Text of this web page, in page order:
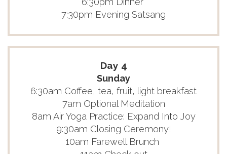
7:30pm Evening Satsang
Day 4
Sunday
6:30am Coffee, tea, fruit, light breakfast
7am Optional Meditation
8am Air Yoga Practice: Expand Into Joy
9:30am Closing Ceremony!
10am Farewell Brunch